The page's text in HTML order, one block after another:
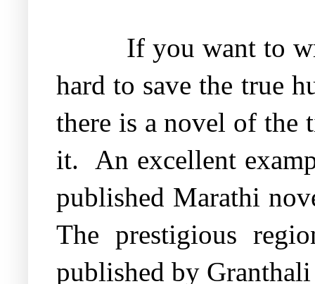
If you want to
hard to save the true
there is a novel of the
it.
An excellent
published Marathi
The prestigious
published by